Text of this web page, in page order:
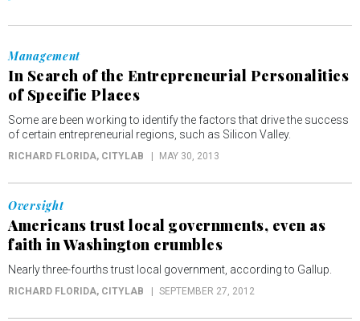
Management
In Search of the Entrepreneurial Personalities
of Specific Places
Some are been working to identify the factors that drive the success
of certain entrepreneurial regions, such as Silicon Valley.
RICHARD FLORIDA, CITYLAB MAY 30, 2013
Oversight
Americans trust local governments, even as
faith in Washington crumbles
Nearly three-fourths trust local government, according to Gallup.
RICHARD FLORIDA, CITYLAB SEPTEMBER 27, 2012